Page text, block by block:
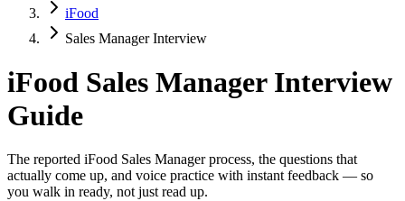
iFood
Sales Manager Interview
iFood Sales ManagerInterview
Guide
The reported iFood Sales Managerprocess, the questions that
actually come up, and voice practice with instant feedback — so
you walk in ready, not just read up.